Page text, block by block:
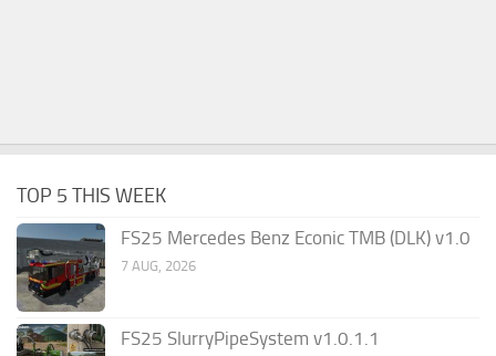
TOP 5 THIS WEEK
FS25 Mercedes Benz Econic TMB (DLK) v1.0
7 AUG, 2026
FS25 SlurryPipeSystem v1.0.1.1